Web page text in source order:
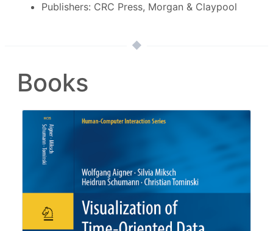
Publishers: CRC Press, Morgan & Claypool
Books